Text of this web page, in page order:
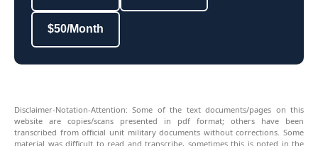
$50/Month
Disclaimer-Notation-Attention: Some of the text documents/pages on this
website are copies/scans presented in pdf format; others have been
transcribed from official unit military documents without corrections. Some
material was difficult to read and transcribe, sometimes this is noted in the